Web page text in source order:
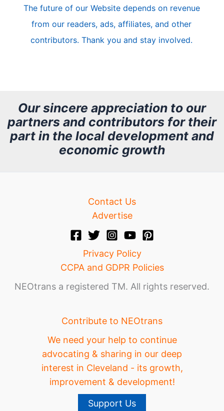
i
v
The future of our Website depends on revenue
from our readers, ads, affiliates, and other
contributors. Thank you and stay involved.
Our sincere appreciation to our
partners and contributors for their
part in the local development and
economic growth
Contact Us
Advertise
Privacy Policy
CCPA and GDPR Policies
NEOtrans a registered TM. All rights reserved.
Contribute to NEOtrans
We need your help to continue
advocating & sharing in our deep
interest in Cleveland - its growth,
improvement & development!
Support Us